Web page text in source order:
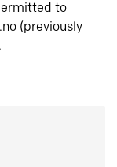
to
(previously